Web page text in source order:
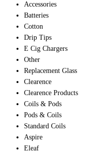
Accessories
Batteries
Cotton
Drip Tips
E Cig Chargers
Other
Replacement Glass
Clearence
Clearence Products
Coils & Pods
Pods & Coils
Standard Coils
Aspire
Eleaf